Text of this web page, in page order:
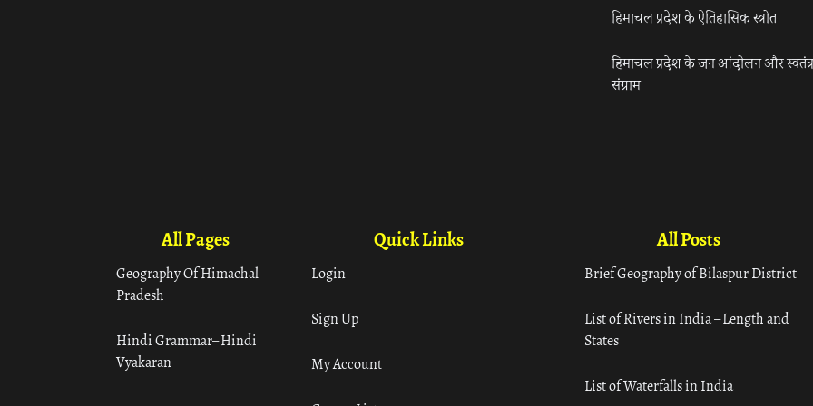
हिमाचल प्रदेश के ऐतिहासिक स्त्रोत
हिमाचल प्रदेश के जन आंदोलन और
संग्राम
All Pages
Geography Of Himachal
Pradesh
Hindi Grammar– Hindi
Vyakaran
Quick Links
Login
Sign Up
My Account
All Posts
Brief Geography of Bilaspur District
List of Rivers in India – Length and
States
List of Waterfalls in India